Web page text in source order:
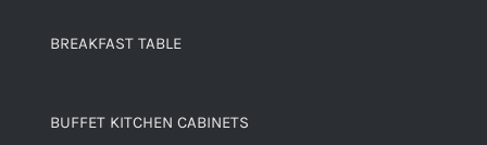
BREAKFAST TABLE
BUFFET KITCHEN CABINETS